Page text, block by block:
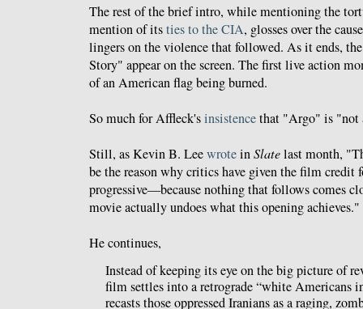
The rest of the brief intro, while mentioning the
mention of itsties to the CIA, glosses over the
lingers on the violence that followed. As it ends,
Story" appear on the screen. The first live action
of an American flag being burned.
So much for Affleck'sinsistencethat "Argo" is
Still, as Kevin B. LeewroteinSlatelast month,
be the reason why critics have given the film credit
progressive—because nothing that follows comes
movie actually undoes what this opening achieves."
He continues,
Instead of keeping its eye on the big picture of
film settles into a retrograde “white Americans
recasts those oppressed Iranians as a raging,